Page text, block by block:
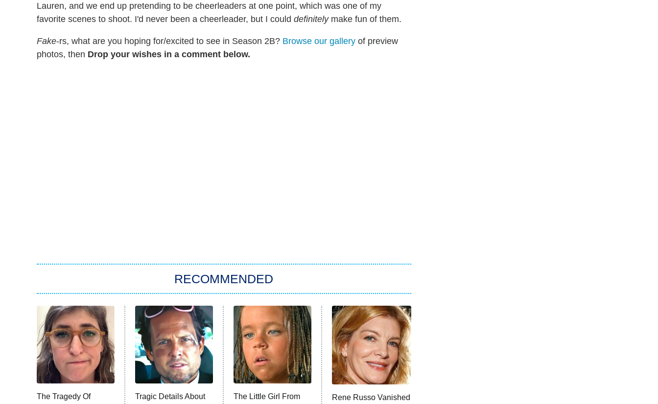
Lauren, and we end up pretending to be cheerleaders at one point, which was one of my
favorite scenes to shoot. I'd never been a cheerleader, but I could definitelymake fun of them.
Fake-rs, what are you hoping for/excited to see in Season 2B? Browse our gallery of preview
photos, then Drop your wishes in a comment below.
RECOMMENDED
The Tragedy Of
Tragic Details About
The Little Girl From
Rene Russo Vanished